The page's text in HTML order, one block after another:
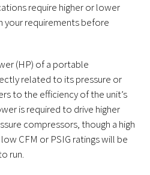
require higher or lower
your requirements before
(HP) of a portable
related to its pressure or
to the efficiency of the unit’s
is required to drive higher
compressors, though a high
CFM or PSIG ratings will be
run.